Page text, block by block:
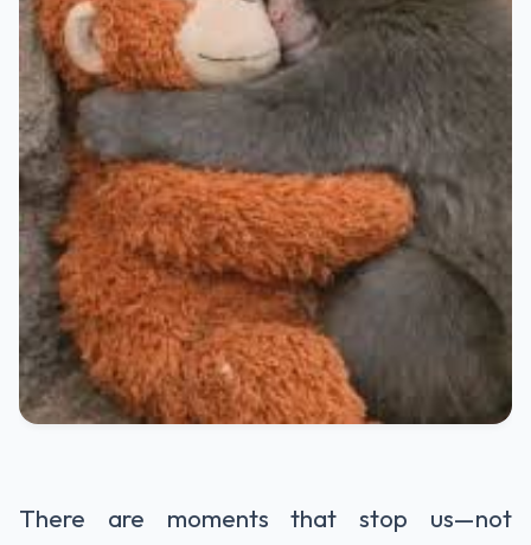
There are moments that stop us—not